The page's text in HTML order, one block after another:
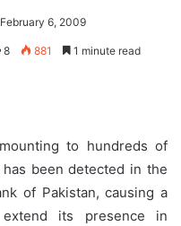
February 6, 2009
8 881 1 minute read
to hundreds of
been detected in the
of Pakistan, causing a
its presence in